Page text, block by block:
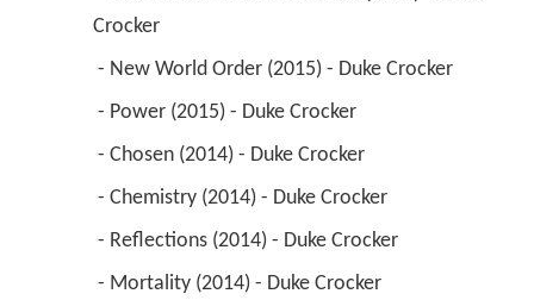
Crocker
- New World Order (2015) - Duke Crocker
- Power (2015) - Duke Crocker
- Chosen (2014) - Duke Crocker
- Chemistry (2014) - Duke Crocker
- Reflections (2014) - Duke Crocker
- Mortality (2014) - Duke Crocker